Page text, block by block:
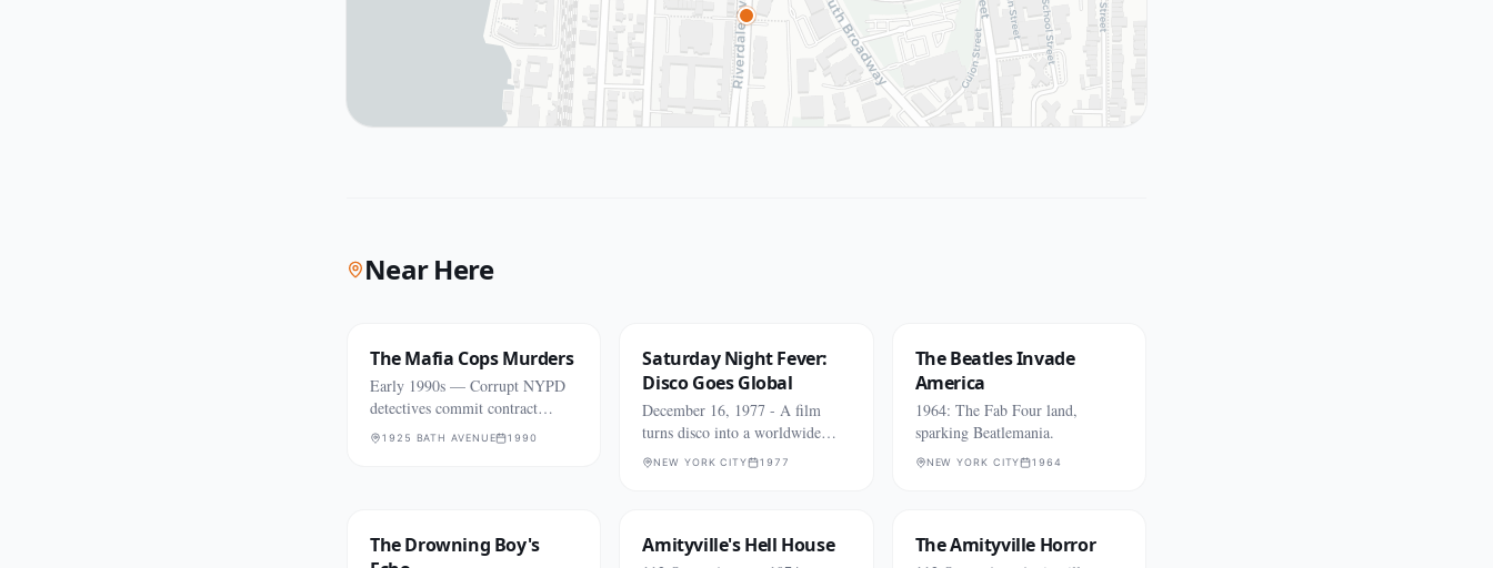
Near Here
The Mafia Cops Murders
Early 1990s — Corrupt NYPD
detectives commit contract
killings
1925 BATH AVENUE 1990
Saturday Night Fever:
Disco Goes Global
December 16, 1977 - A film
turns disco into a worldwide
phenomenon.
NEW YORK CITY 1977
The Beatles Invade
America
1964: The Fab Four land,
sparking Beatlemania.
NEW YORK CITY 1964
The Drowning Boy's
Amityville's Hell House The Amityville Horror